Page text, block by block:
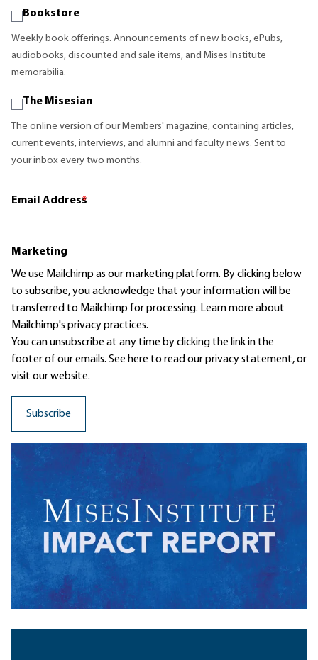
Bookstore
Weekly book offerings. Announcements of new books, ePubs,
audiobooks, discounted and sale items, and Mises Institute
memorabilia.
The Misesian
The online version of our Members' magazine, containing articles,
current events, interviews, and alumni and faculty news. Sent to
your inbox every two months.
Email Address
*
Marketing
We use Mailchimp as our marketing platform. By clicking below
to subscribe, you acknowledge that your information will be
transferred to Mailchimp for processing. Learn moreabout
Mailchimp's privacy practices.
You can unsubscribe at any time by clicking the link in the
footer of our emails. See here to read ourprivacy statement, or
visit our website.